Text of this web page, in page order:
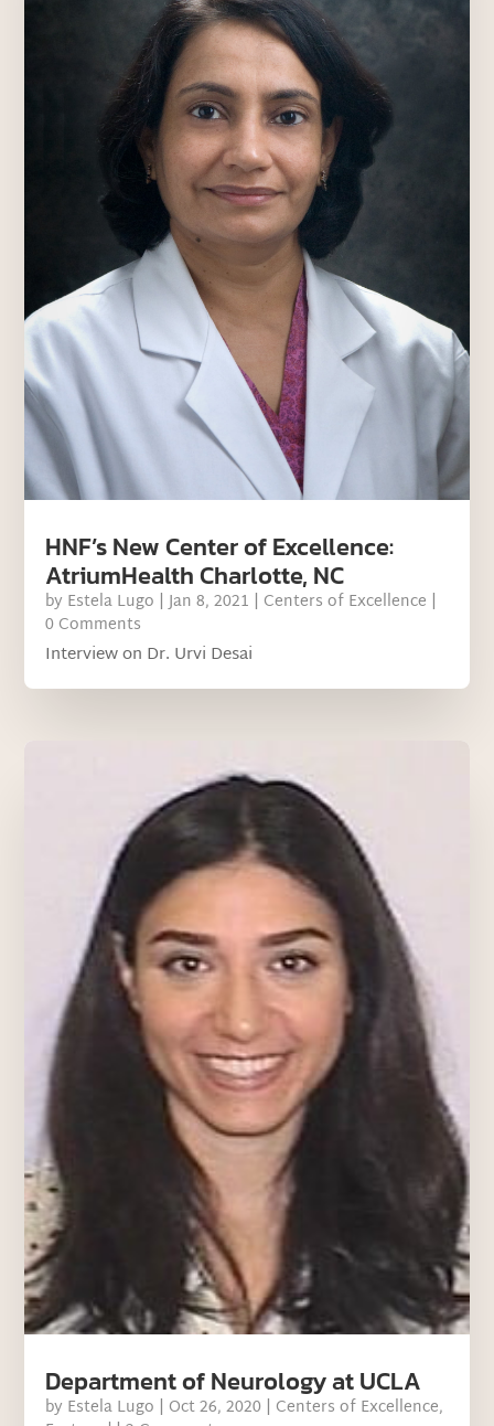
HNF’s New Center of Excellence:
AtriumHealth Charlotte, NC
by Estela Lugo |Jan 8, 2021 | Centers of Excellence |
0 Comments
Interview on Dr. Urvi Desai
Department of Neurology at UCLA
by Estela Lugo | Oct 26, 2020 | Centers of Excellence,